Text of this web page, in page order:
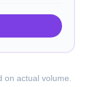
on actual volume.